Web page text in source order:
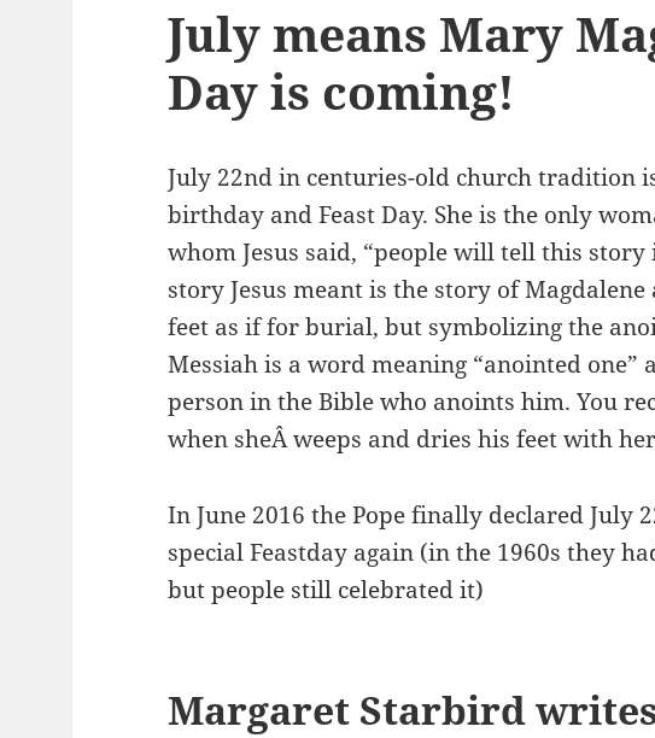
July means Mary
Day is coming!
July 22nd in centuries-old church tradition
birthday and Feast Day. She is the only
whom Jesus said, “people will tell this
story Jesus meant is the story of
feet as if for burial, but symbolizing the
Messiah is a word meaning “anointed one”
person in the Bible who anoints him. You
when sheÂ weeps and dries his feet with
In June 2016 the Pope finally declared July
special Feastday again (in the 1960s they
but people still celebrated it)
Margaret Starbird